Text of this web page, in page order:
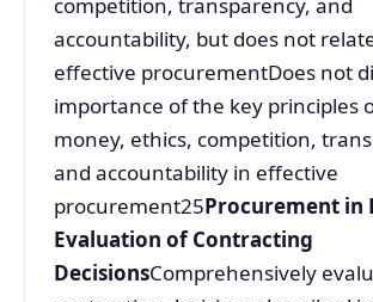
competition, transparency, and
accountability, but does not
effective procurementDoes not
importance of the key principles
money, ethics, competition,
and accountability in effective
procurement25Procurement in
Evaluation of Contracting
DecisionsComprehensively